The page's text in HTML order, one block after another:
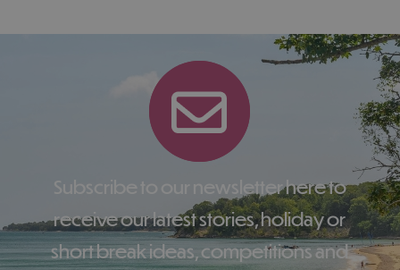
Subscribe to our newsletter here to
receive our latest stories, holiday or
short break ideas, competitions and